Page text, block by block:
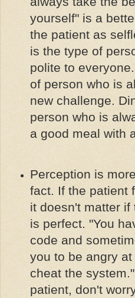
yourself" is a
the patient as
is the type of
polite to
of person who is
new challenge.
person who is
a good meal with
Perception is
fact. If the patient
it doesn't matter if
is perfect. "You
code and
you to be angry
cheat the
patient, don't